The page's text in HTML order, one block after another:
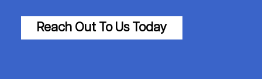
Reach Out To Us Today